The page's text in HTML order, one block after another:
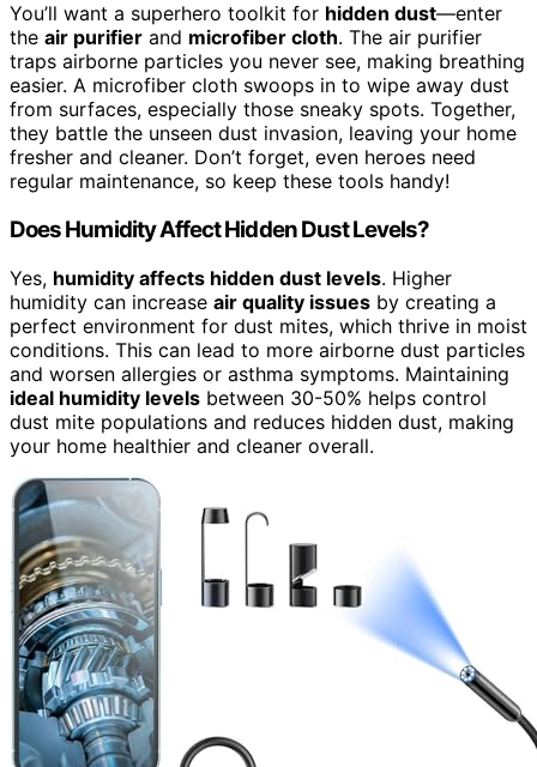
You’ll want a superhero toolkit for hidden dust—enter
the air purifier and microfiber cloth. The air purifier
traps airborne particles you never see, making breathing
easier. A microfiber cloth swoops in to wipe away dust
from surfaces, especially those sneaky spots. Together,
they battle the unseen dust invasion, leaving your home
fresher and cleaner. Don’t forget, even heroes need
regular maintenance, so keep these tools handy!
Does Humidity Affect Hidden Dust Levels?
Yes, humidity affects hidden dust levels. Higher
humidity can increase air quality issues by creating a
perfect environment for dust mites, which thrive in moist
conditions. This can lead to more airborne dust particles
and worsen allergies or asthma symptoms. Maintaining
ideal humidity levels between 30-50% helps control
dust mite populations and reduces hidden dust, making
your home healthier and cleaner overall.